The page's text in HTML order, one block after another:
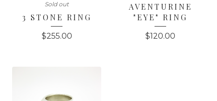
Sold out
3 STONE RING
$255.00
AVENTURINE
"EYE" RING
$120.00